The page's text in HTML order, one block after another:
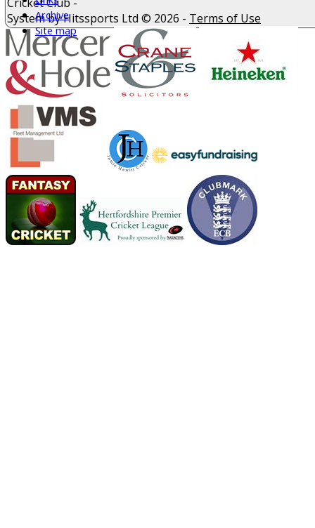
Archive
Site map
System by Hitssports Ltd © 2026 - Terms of Use